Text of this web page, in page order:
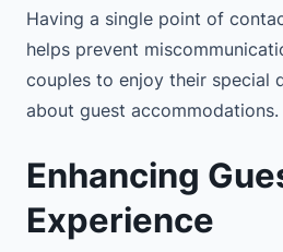
Having a single point of
helps prevent
couples to enjoy their special
about guest accommodations.
Enhancing
Experience